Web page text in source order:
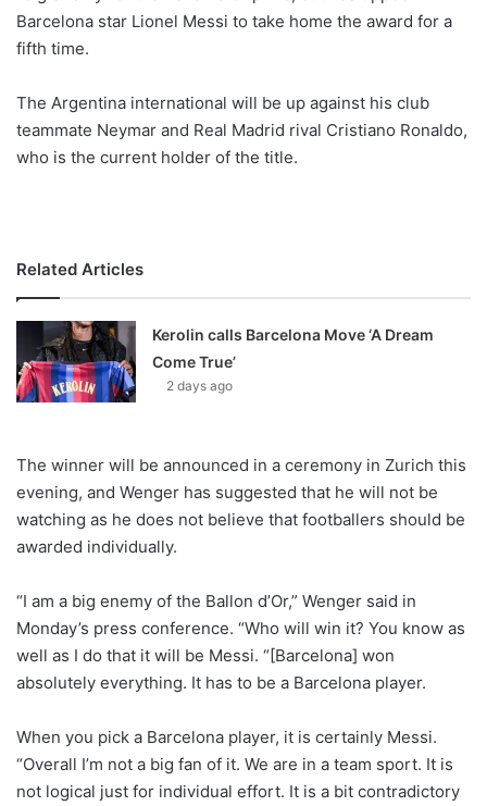
w
o
X
Barcelona star Lionel Messi to take home the award for a
fifth time.
The Argentina international will be up against his club
teammate Neymar and Real Madrid rival Cristiano Ronaldo,
who is the current holder of the title.
Related Articles
Kerolin calls Barcelona Move ‘A Dream
Come True’
2 days ago
The winner will be announced in a ceremony in Zurich this
evening, and Wenger has suggested that he will not be
watching as he does not believe that footballers should be
awarded individually.
“I am a big enemy of the Ballon d’Or,” Wenger said in
Monday’s press conference. “Who will win it? You know as
well as I do that it will be Messi. “[Barcelona] won
absolutely everything. It has to be a Barcelona player.
When you pick a Barcelona player, it is certainly Messi.
“Overall I’m not a big fan of it. We are in a team sport. It is
not logical just for individual effort. It is a bit contradictory